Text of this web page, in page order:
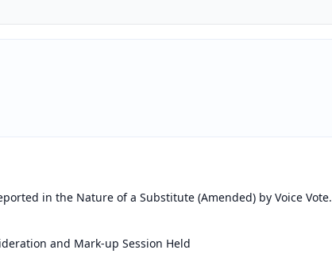
in the Nature of a Substitute (Amended) by Voice Vote.
and Mark-up Session Held